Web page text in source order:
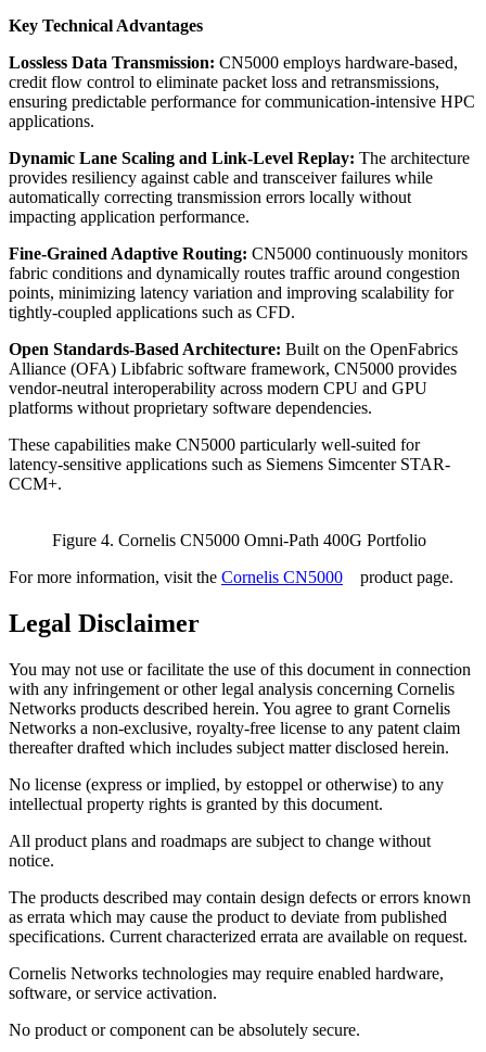
Key Technical Advantages
Lossless Data Transmission: CN5000 employs hardware-based,
credit flow control to eliminate packet loss and retransmissions,
ensuring predictable performance for communication-intensive HPC
applications.
Dynamic Lane Scaling and Link-Level Replay: The architecture
provides resiliency against cable and transceiver failures while
automatically correcting transmission errors locally without
impacting application performance.
Fine-Grained Adaptive Routing: CN5000 continuously monitors
fabric conditions and dynamically routes traffic around congestion
points, minimizing latency variation and improving scalability for
tightly-coupled applications such as CFD.
Open Standards-Based Architecture: Built on the OpenFabrics
Alliance (OFA) Libfabric software framework, CN5000 provides
vendor-neutral interoperability across modern CPU and GPU
platforms without proprietary software dependencies.
These capabilities make CN5000 particularly well-suited for
latency-sensitive applications such as Siemens Simcenter STAR-
CCM+.
Figure 4. Cornelis CN5000 Omni-Path 400G Portfolio
For more information, visit the Cornelis CN5000 product page.
Legal Disclaimer
You may not use or facilitate the use of this document in connection
with any infringement or other legal analysis concerning Cornelis
Networks products described herein. You agree to grant Cornelis
Networks a non-exclusive, royalty-free license to any patent claim
thereafter drafted which includes subject matter disclosed herein.
No license (express or implied, by estoppel or otherwise) to any
intellectual property rights is granted by this document.
All product plans and roadmaps are subject to change without
notice.
The products described may contain design defects or errors known
as errata which may cause the product to deviate from published
specifications. Current characterized errata are available on request.
Cornelis Networks technologies may require enabled hardware,
software, or service activation.
No product or component can be absolutely secure.